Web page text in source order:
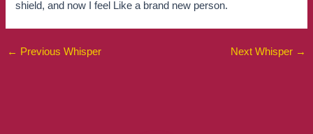
shield, and now I feel Like a brand new person.
← Previous Whisper Next Whisper →